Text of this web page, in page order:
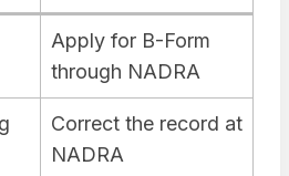
Apply for B-Form
through NADRA
Correct the record at
NADRA